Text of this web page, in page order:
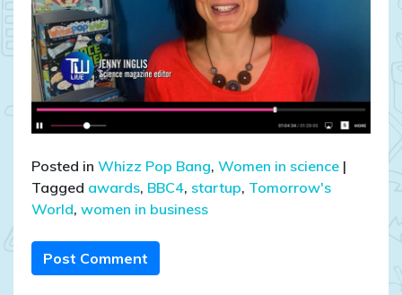
Posted in Whizz Pop Bang, Women in science |
Tagged awards, BBC4, startup, Tomorrow's
World, women in business
Post Comment